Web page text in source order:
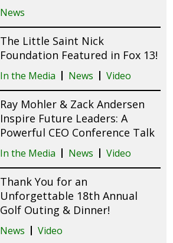
News
The Little Saint Nick
Foundation Featured in Fox 13!
In the Media News Video
Ray Mohler & Zack Andersen
Inspire Future Leaders: A
Powerful CEO Conference Talk
In the Media News Video
Thank You for an
Unforgettable 18th Annual
Golf Outing & Dinner!
News Video